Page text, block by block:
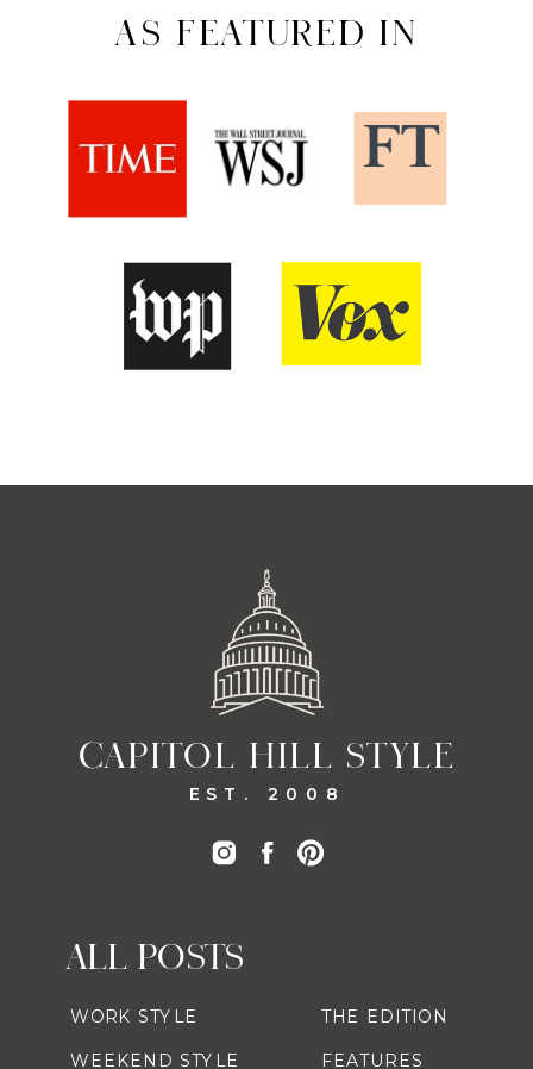
AS FEATURED IN
CAPITOL HILL STYLE
EST. 2008
ALL POSTS
WORK STYLE
WEEKEND STYLE
THE EDITION
FEATURES